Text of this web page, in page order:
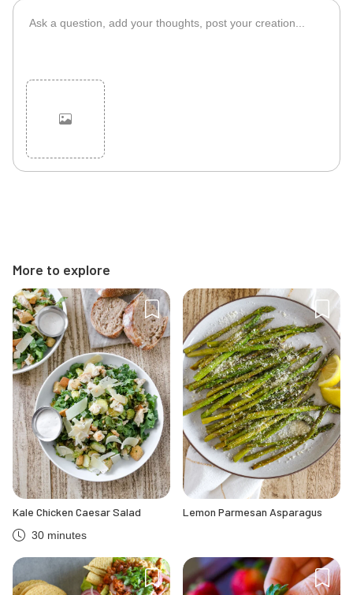
More to explore
Kale Chicken Caesar Salad
30 minutes
Lemon Parmesan Asparagus